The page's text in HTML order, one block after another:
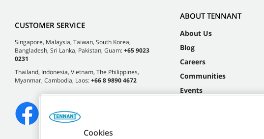
CUSTOMER SERVICE
Singapore, Malaysia, Taiwan, South Korea,
Bangladesh, Sri Lanka, Pakistan, Guam:+65 9023
0231
Thailand, Indonesia, Vietnam, The Philippines,
Myanmar, Cambodia, Laos:+66 8 9890 4672
ABOUT TENNANT
About Us
Blog
Careers
Communities
Events
Cookies